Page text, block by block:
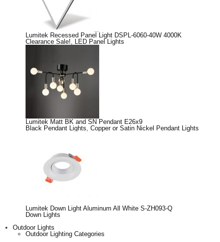
Lumitek Recessed Panel Light DSPL-6060-40W 4000K
Clearance Sale!
LED Panel Lights
Lumitek Matt BK and SN Pendant E26x9
Black Pendant Lights Copper or Satin Nickel Pendant Lights
Lumitek Down Light Aluminum All White S-ZH093-Q
Down Lights
Outdoor Lights
Outdoor Lighting Categories